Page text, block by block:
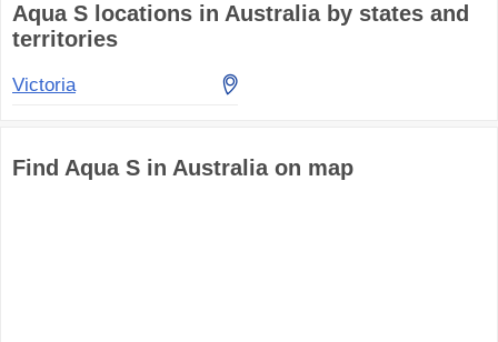
Aqua S locations in Australia by states and
territories
Victoria
Find Aqua S in Australia on map